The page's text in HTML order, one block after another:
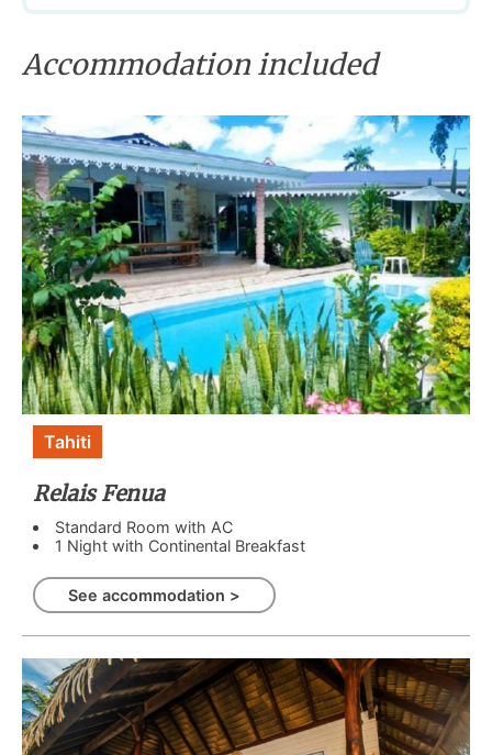
Accommodation included
Tahiti
Relais Fenua
Standard Room with AC
1 Night with Continental Breakfast
See accommodation >